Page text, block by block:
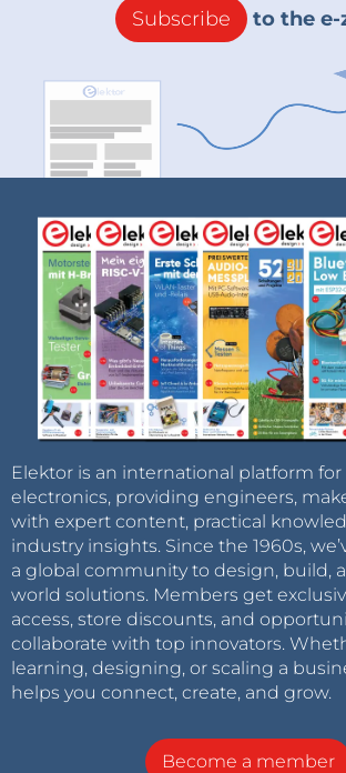
Subscribe to the e-
Elektor is an international platform
electronics, providing engineers,
with expert content, practical
industry insights. Since the 1960s,
a global community to design, build,
world solutions. Members get
access, store discounts, and
collaborate with top innovators.
learning, designing, or scaling a
helps you connect, create, and grow.
Become a member